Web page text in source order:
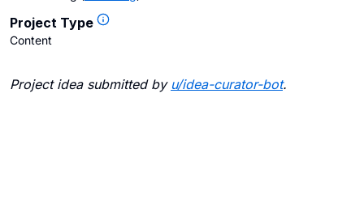
Project Type
Content
Project idea submitted by u/idea-curator-bot.